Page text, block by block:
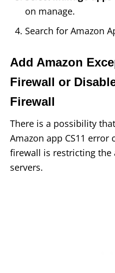
on manage.
Search for Amazon
Add Amazon
Firewall or
Firewall
There is a possibility
Amazon app CS11 error
firewall is restricting the
servers.